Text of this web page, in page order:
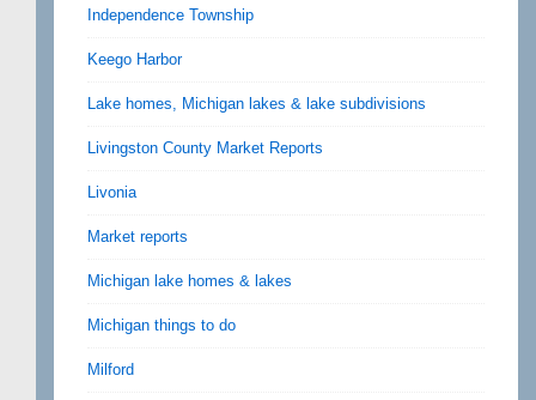
Independence Township
Keego Harbor
Lake homes, Michigan lakes & lake subdivisions
Livingston County Market Reports
Livonia
Market reports
Michigan lake homes & lakes
Michigan things to do
Milford